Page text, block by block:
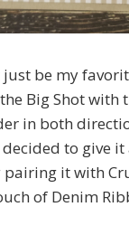
be my
Big Shot with
in both
decided to give
it with
of Denim